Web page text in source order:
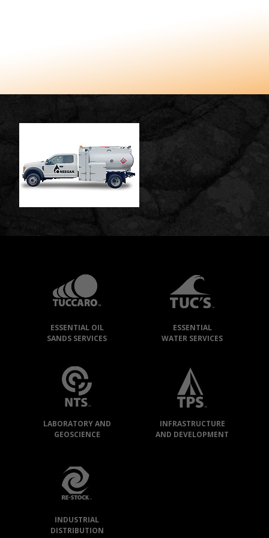
GROUP
COMPANIES
ESSENTIAL OIL
SANDS SERVICES
ESSENTIAL
WATER SERVICES
LABORATORY AND
GEOSCIENCE
INFRASTRUCTURE
AND DEVELOPMENT
INDUSTRIAL
DISTRIBUTION